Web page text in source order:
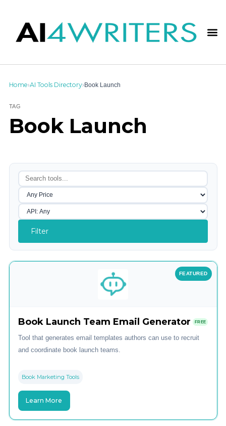
Home›AI Tools Directory› Book Launch
TAG
Book Launch
Filter
FEATURED
Book Launch Team Email Generator FREE
Tool that generates email templates authors can use to recruit
and coordinate book launch teams.
Book Marketing Tools
Learn More